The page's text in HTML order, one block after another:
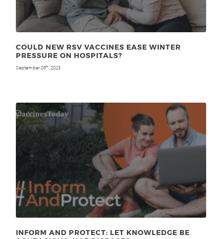
COULD NEW RSV VACCINES EASE WINTER
PRESSURE ON HOSPITALS?
September 26th , 2023
INFORM AND PROTECT: LET KNOWLEDGE BE